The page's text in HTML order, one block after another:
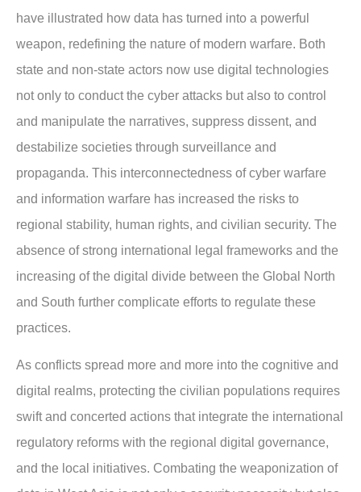
have illustrated how data has turned into a powerful
weapon, redefining the nature of modern warfare. Both
state and non-state actors now use digital technologies
not only to conduct the cyber attacks but also to control
and manipulate the narratives, suppress dissent, and
destabilize societies through surveillance and
propaganda. This interconnectedness of cyber warfare
and information warfare has increased the risks to
regional stability, human rights, and civilian security. The
absence of strong international legal frameworks and the
increasing of the digital divide between the Global North
and South further complicate efforts to regulate these
practices.
As conflicts spread more and more into the cognitive and
digital realms, protecting the civilian populations requires
swift and concerted actions that integrate the international
regulatory reforms with the regional digital governance,
and the local initiatives. Combating the weaponization of